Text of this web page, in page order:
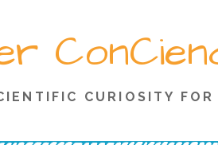
CURIOSITY